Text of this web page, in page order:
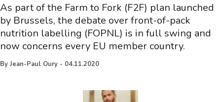
As part of the Farm to Fork (F2F) plan launched
by Brussels, the debate over front-of-pack
nutrition labelling (FOPNL) is in full swing and
now concerns every EU member country.
By Jean-Paul Oury - 04.11.2020